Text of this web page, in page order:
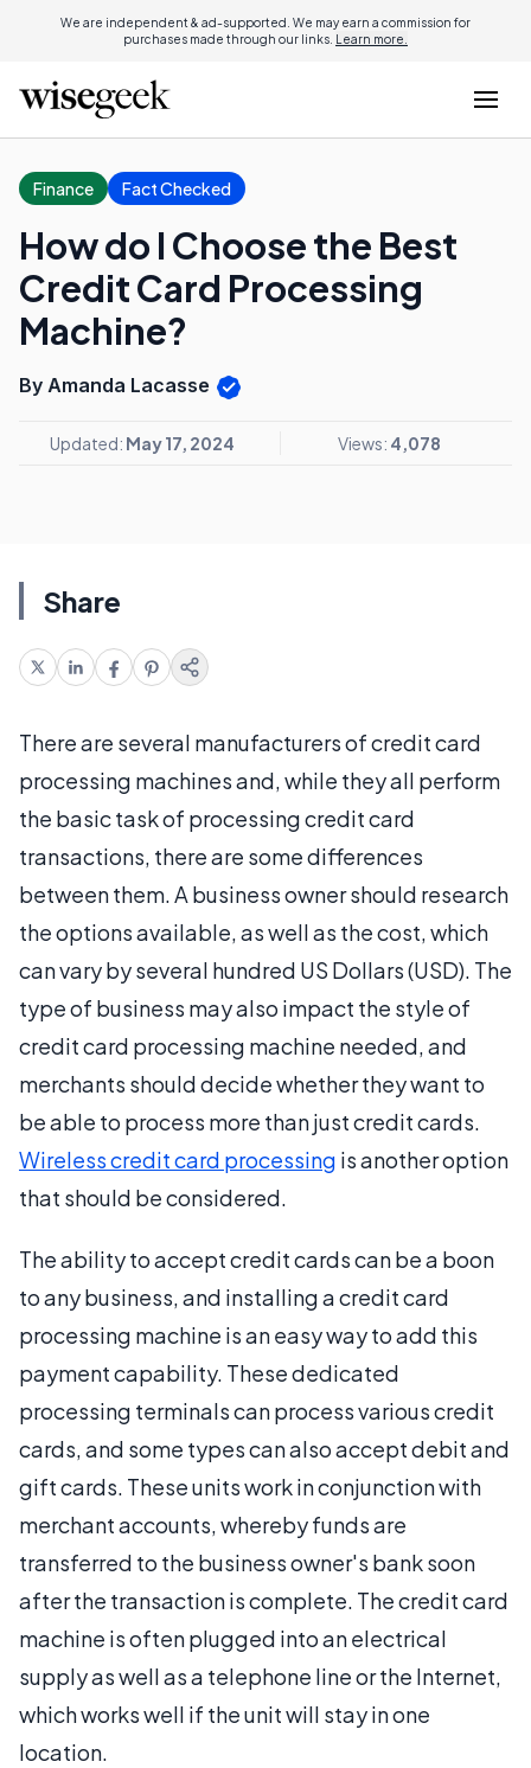
We are independent & ad-supported. We may earn a commission for
purchases made through our links. Learn more.
Finance Fact Checked
How do I Choose the Best
Credit Card Processing
Machine?
By Amanda Lacasse
Updated: May 17, 2024 Views: 4,078
Share
There are several manufacturers of credit card
processing machines and, while they all perform
the basic task of processing credit card
transactions, there are some differences
between them. A business owner should research
the options available, as well as the cost, which
can vary by several hundred US Dollars (USD). The
type of business may also impact the style of
credit card processing machine needed, and
merchants should decide whether they want to
be able to process more than just credit cards.
Wireless credit card processing is another option
that should be considered.
The ability to accept credit cards can be a boon
to any business, and installing a credit card
processing machine is an easy way to add this
payment capability. These dedicated
processing terminals can process various credit
cards, and some types can also accept debit and
gift cards. These units work in conjunction with
merchant accounts, whereby funds are
transferred to the business owner's bank soon
after the transaction is complete. The credit card
machine is often plugged into an electrical
supply as well as a telephone line or the Internet,
which works well if the unit will stay in one
location.